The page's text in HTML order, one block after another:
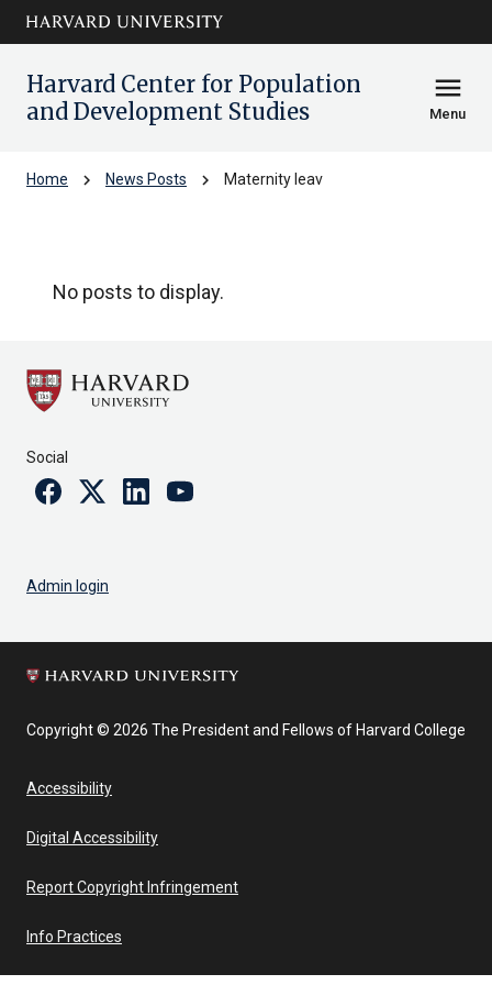
Skip to main
content
arrow_circle_down
Harvard Center for Population
and Development Studies
menu
Menu
Home chevron_right News Posts chevron_right Maternity leav
No posts to display.
Social
FacebookTwitterLinkedinYoutube
Admin login
Copyright © 2026 The President and Fellows of Harvard College
Accessibility
Digital Accessibility
Report Copyright Infringement
Info Practices